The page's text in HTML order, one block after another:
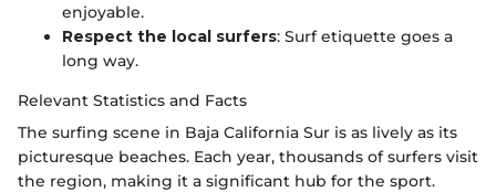
enjoyable.
Respect the local surfers: Surf etiquette goes a
long way.
Relevant Statistics and Facts
The surfing scene in Baja California Sur is as lively as its
picturesque beaches. Each year, thousands of surfers visit
the region, making it a significant hub for the sport.